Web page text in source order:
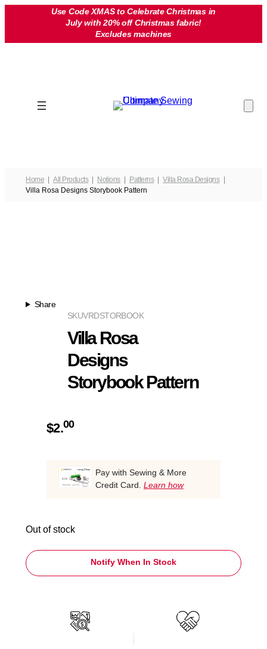
Use Code XMAS to Celebrate Christmas in
July with 20% off Christmas fabric!
Excludes machines
Home All Products Notions Patterns
Villa Rosa Designs
Villa Rosa Designs Storybook Pattern
Share
VRDSTORBOOK
SKU
Villa Rosa
Designs
Storybook Pattern
$2.00
Pay with Sewing & More
Credit Card. Learn how
Out of stock
Notify When In Stock